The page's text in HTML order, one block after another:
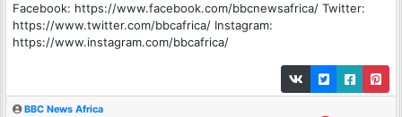
Facebook: https://www.facebook.com/bbcnewsafrica/ Twitter:
https://www.twitter.com/bbcafrica/ Instagram:
https://www.instagram.com/bbcafrica/
BBC News Africa